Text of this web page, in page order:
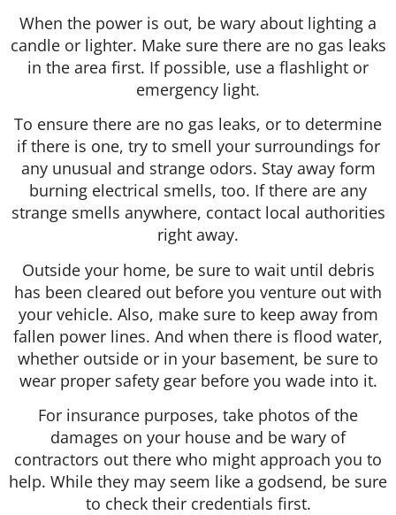
When the power is out, be wary about lighting a
candle or lighter. Make sure there are no gas leaks
in the area first. If possible, use a flashlight or
emergency light.
To ensure there are no gas leaks, or to determine
if there is one, try to smell your surroundings for
any unusual and strange odors. Stay away form
burning electrical smells, too. If there are any
strange smells anywhere, contact local authorities
right away.
Outside your home, be sure to wait until debris
has been cleared out before you venture out with
your vehicle. Also, make sure to keep away from
fallen power lines. And when there is flood water,
whether outside or in your basement, be sure to
wear proper safety gear before you wade into it.
For insurance purposes, take photos of the
damages on your house and be wary of
contractors out there who might approach you to
help. While they may seem like a godsend, be sure
to check their credentials first.